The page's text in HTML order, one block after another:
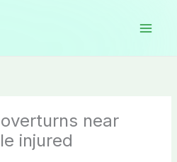
near
injured